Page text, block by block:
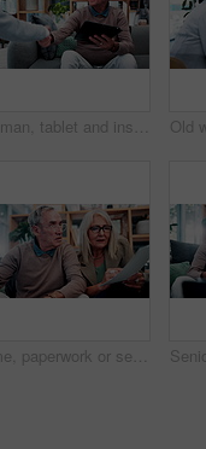
Old man, tablet and insurance agent in home with handshake, retirement planning or policy deal. Elderly client, tech and shaking hands in living room for consultant, pension agreement or registration
Home, paperwork or senior couple with insurance application, mortgage expenses or stress for debt. Sofa, elderly man or woman with bills, retirement crisis or writing on document for financial policy